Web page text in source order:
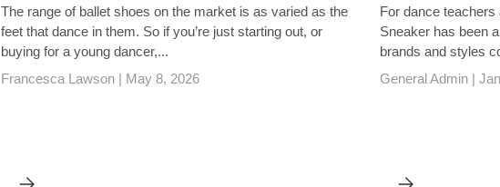
The range of ballet shoes on the market is as varied as the
feet that dance in them. So if you’re just starting out, or
buying for a young dancer,...
Francesca Lawson | May 8, 2026
BALLET SHOES: A BUYING GUIDE
For dance
Sneaker has been
brands and styles
General Admin |
DANCE